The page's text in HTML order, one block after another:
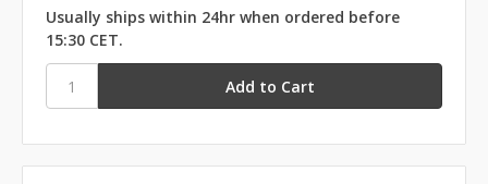
Usually ships within 24hr when ordered before
15:30 CET.